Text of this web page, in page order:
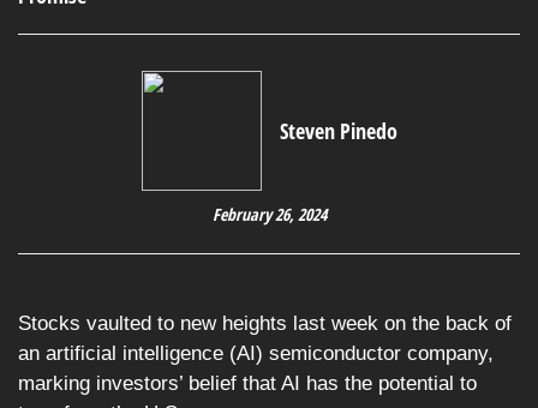
Steven Pinedo
February 26, 2024
Stocks vaulted to new heights last week on the back of
an artificial intelligence (AI) semiconductor company,
marking investors’ belief that AI has the potential to